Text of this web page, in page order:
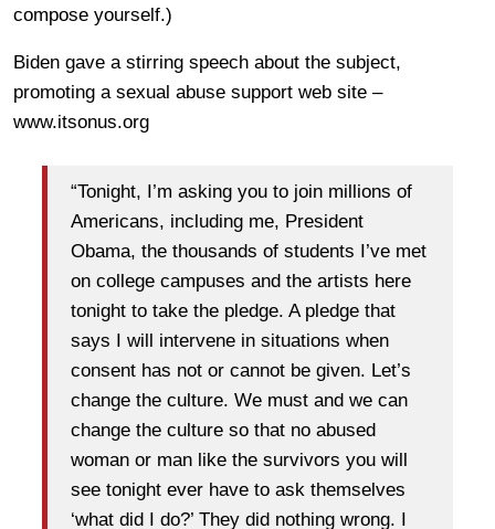
compose yourself.)
Biden gave a stirring speech about the subject,
promoting a sexual abuse support web site –
www.itsonus.org
“Tonight, I’m asking you to join millions of
Americans, including me, President
Obama, the thousands of students I’ve met
on college campuses and the artists here
tonight to take the pledge. A pledge that
says I will intervene in situations when
consent has not or cannot be given. Let’s
change the culture. We must and we can
change the culture so that no abused
woman or man like the survivors you will
see tonight ever have to ask themselves
‘what did I do?’ They did nothing wrong. I